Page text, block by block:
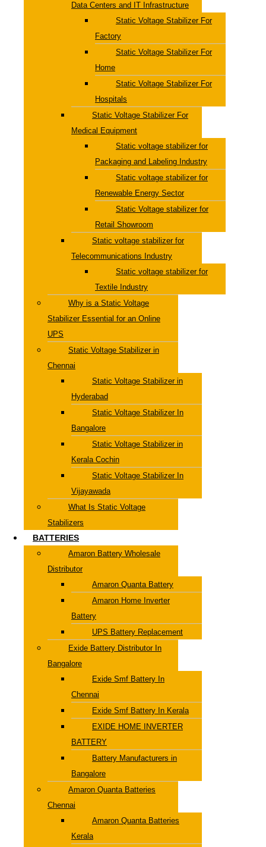
Data Centers and IT Infrastructure
Static Voltage Stabilizer For
Factory
Static Voltage Stabilizer For
Home
Static Voltage Stabilizer For
Hospitals
Static Voltage Stabilizer For
Medical Equipment
Static voltage stabilizer for
Packaging and Labeling Industry
Static voltage stabilizer for
Renewable Energy Sector
Static Voltage stabilizer for
Retail Showroom
Static voltage stabilizer for
Telecommunications Industry
Static voltage stabilizer for
Textile Industry
Why is a Static Voltage
Stabilizer Essential for an Online
UPS
Static Voltage Stabilizer in
Chennai
Static Voltage Stabilizer in
Hyderabad
Static Voltage Stabilizer In
Bangalore
Static Voltage Stabilizer in
Kerala Cochin
Static Voltage Stabilizer In
Vijayawada
What Is Static Voltage
Stabilizers
BATTERIES
Amaron Battery Wholesale
Distributor
Amaron Quanta Battery
Amaron Home Inverter
Battery
UPS Battery Replacement
Exide Battery Distributor In
Bangalore
Exide Smf Battery In
Chennai
Exide Smf Battery In Kerala
EXIDE HOME INVERTER
BATTERY
Battery Manufacturers in
Bangalore
Amaron Quanta Batteries
Chennai
Amaron Quanta Batteries
Kerala